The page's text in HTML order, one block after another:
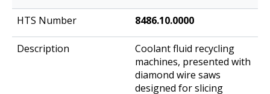
8486.10.0000
Coolant fluid recycling
machines, presented with
diamond wire saws
designed for slicing